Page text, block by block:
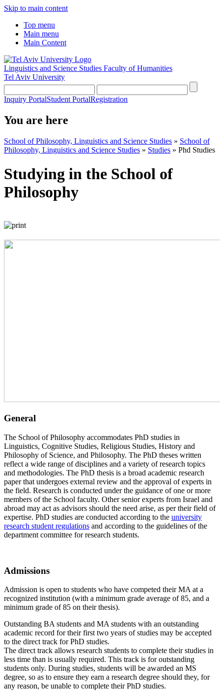
Skip to main content
Top menu
Main menu
Main Content
Linguistics and Science Studies Faculty of Humanities
Tel Aviv University
Inquiry PortalStudent PortalRegistration
You are here
School of Philosophy, Linguistics and Science Studies » School of
Philosophy, Linguistics and Science Studies » Studies » Phd Studies
Studying in the School of
Philosophy
General
The School of Philosophy accommodates PhD studies in
Linguistics, Cognitive Studies, Religious Studies, History and
Philosophy of Science, and Philosophy. The PhD theses written
reflect a wide range of disciplines and a variety of research topics
and methodologies. The PhD thesis is a broad academic research
paper that undergoes external review and the approval of experts in
the field. Research is conducted under the guidance of one or more
members of the School faculty. Other senior experts from Israel and
abroad may act as advisors should the need arise, as per their field of
expertise. PhD studies are conducted according to the university
research student regulations and according to the guidelines of the
department committee for research students.
Admissions
Admission is open to students who have competed their MA at a
recognized institution (with a minimum grade average of 85, and a
minimum grade of 85 on their thesis).
Outstanding BA students and MA students with an outstanding
academic record for their first two years of studies may be accepted
to the direct track for PhD studies.
The direct track allows research students to complete their studies in
less time than is usually required. This track is for outstanding
students only. During studies, students will be awarded an MS
degree, so as to ensure they earn a research degree should they, for
any reason, be unable to complete their PhD studies.